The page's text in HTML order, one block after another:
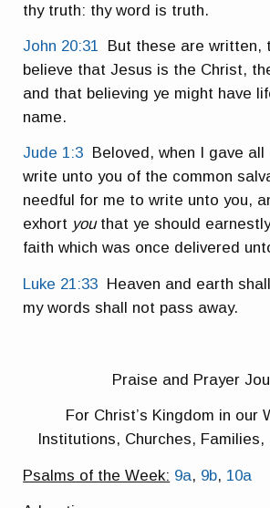
thy truth: thy word is truth.
John 20:31
But these are written,
believe that Jesus is the Christ,
and that believing ye might have
name.
Jude 1:3
Beloved, when I gave
write unto you of the common
needful for me to write unto you,
exhort you that ye should
faith which was once delivered
Luke 21:33 Heaven and earth
my words shall not pass away.
Praise and Prayer
For Christ’s Kingdom in our
Institutions, Churches,
Psalms of the Week: 9a, 9b, 10a